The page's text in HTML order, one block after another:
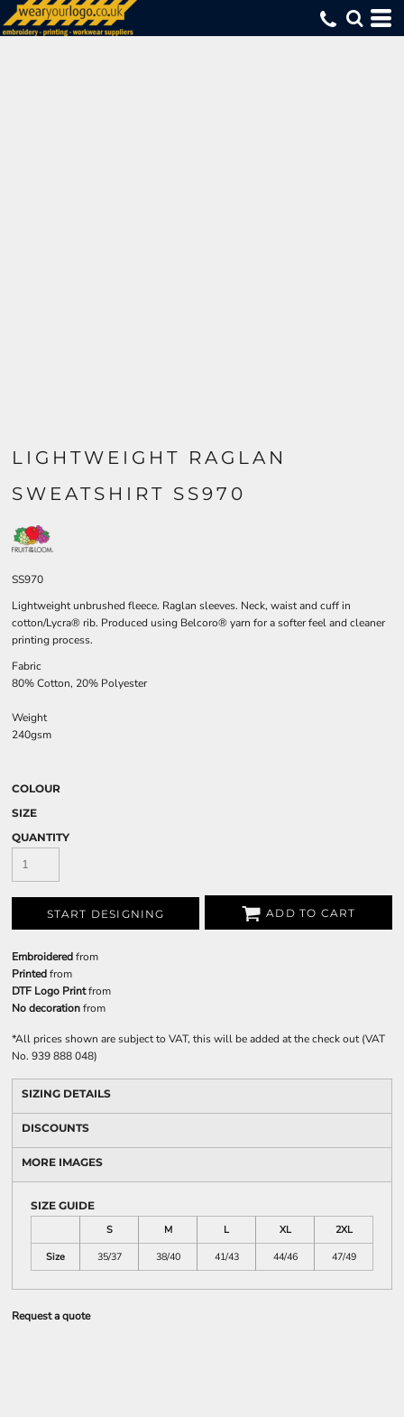
LIGHTWEIGHT RAGLAN
SWEATSHIRT SS970
SS970
Lightweight unbrushed fleece. Raglan sleeves. Neck, waist and cuff in
cotton/Lycra® rib. Produced using Belcoro® yarn for a softer feel and cleaner
printing process.
Fabric
80% Cotton, 20% Polyester
Weight
240gsm
COLOUR
SIZE
QUANTITY
START DESIGNING ADD TO CART
Embroideredfrom
Printedfrom
DTF Logo Printfrom
No decorationfrom
*All prices shown are subject to VAT, this will be added at the check out (VAT
No. 939 888 048)
SIZING DETAILS
DISCOUNTS
MORE IMAGES
SIZE GUIDE
S
M L XL
2XL
Size
35/37 38/40 41/43 44/46 47/49
Request a quote